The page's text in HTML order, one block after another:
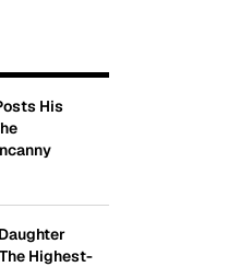
His
Highest-